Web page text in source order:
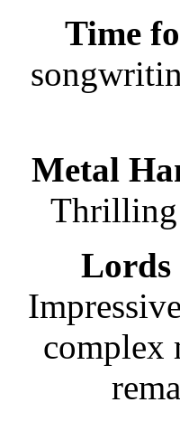
Time
Metal
Thrilling
Lords
complex